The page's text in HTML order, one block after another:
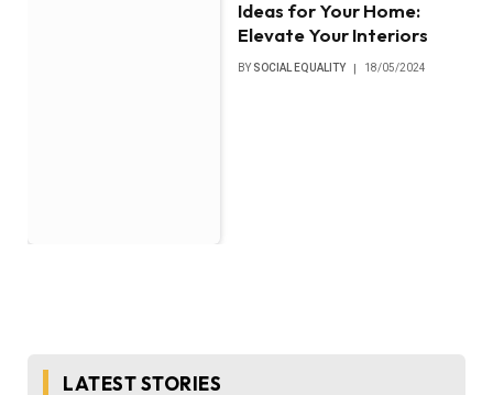
Ideas for Your Home:
Elevate Your Interiors
BY SOCIAL EQUALITY 18/05/2024
LATEST STORIES